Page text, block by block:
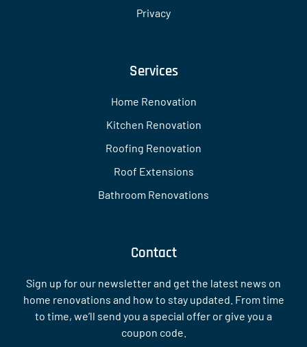
Privacy
Services
Home Renovation
Kitchen Renovation
Roofing Renovation
Roof Extensions
Bathroom Renovations
Contact
Sign up for our newsletter and get the latest news on
home renovations and how to stay updated. From time
to time, we’ll send you a special offer or give you a
coupon code.